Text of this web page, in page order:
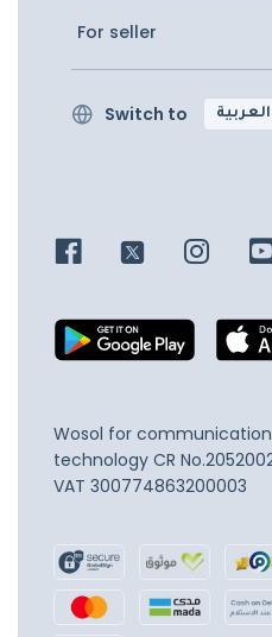
For seller
Switch to
Wosol for
technology CR
VAT 300774863200003